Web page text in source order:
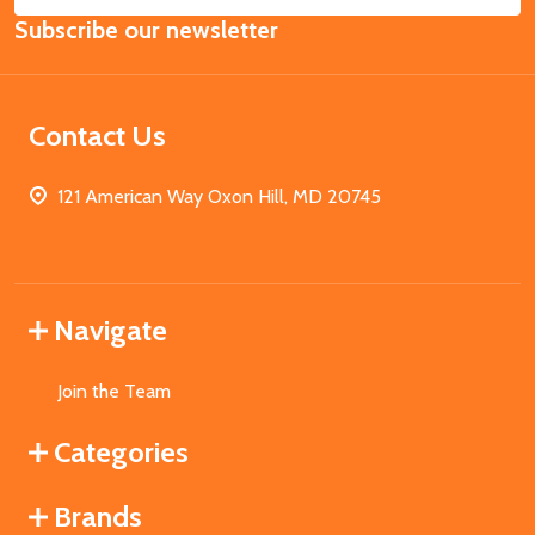
Address
Subscribe our newsletter
Contact Us
121 American Way Oxon Hill, MD 20745
Navigate
Join the Team
Categories
Brands